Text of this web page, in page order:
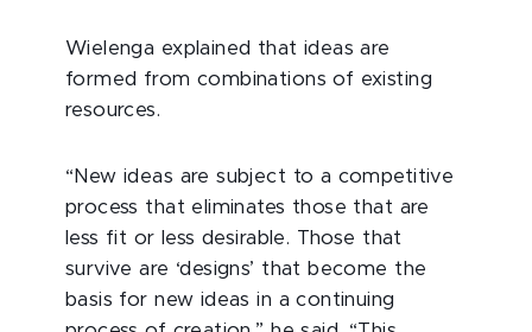
Wielenga explained that ideas are
formed from combinations of existing
resources.
“New ideas are subject to a competitive
process that eliminates those that are
less fit or less desirable. Those that
survive are ‘designs’ that become the
basis for new ideas in a continuing